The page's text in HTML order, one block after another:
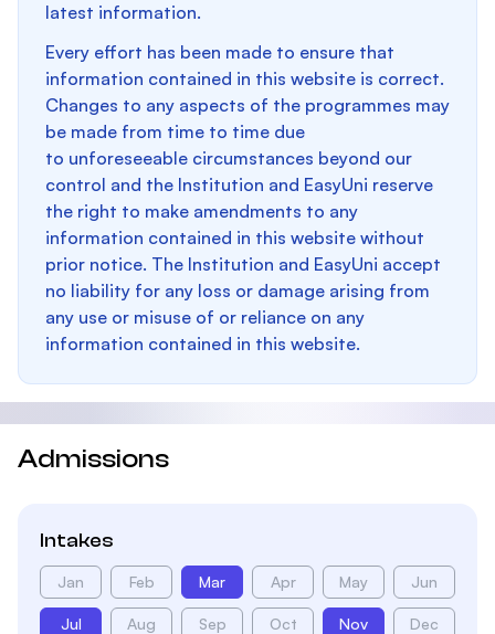
latest information.
Every effort has been made to ensure that
information contained in this website is correct.
Changes to any aspects of the programmes may
be made from time to time due
to unforeseeable circumstances beyond our
control and the Institution and EasyUni reserve
the right to make amendments to any
information contained in this website without
prior notice. The Institution and EasyUni accept
no liability for any loss or damage arising from
any use or misuse of or reliance on any
information contained in this website.
Admissions
Intakes
Jan Feb Mar Apr May Jun
Jul Aug Sep Oct Nov Dec